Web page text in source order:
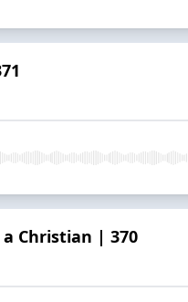
Christian | 370